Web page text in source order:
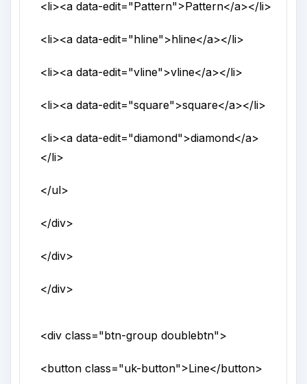
<li><adata-edit="Pattern">Pattern</a></li>
<li><adata-edit="hline">hline</a></li>
<li><adata-edit="vline">vline</a></li>
<li><adata-edit="square">square</a></li>
<li><adata-edit="diamond">diamond</a>
</li>
</ul>
</div>
</div>
</div>
<divclass="btn-group doublebtn">
<buttonclass="uk-button">Line</button>